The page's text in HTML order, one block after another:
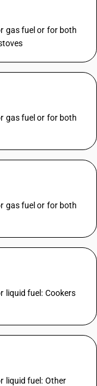
gas fuel or for both
gas fuel or for both
gas fuel or for both
liquid fuel: Cookers
liquid fuel: Other